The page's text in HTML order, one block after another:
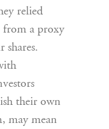
relied
from a proxy
shares.
their own
may mean